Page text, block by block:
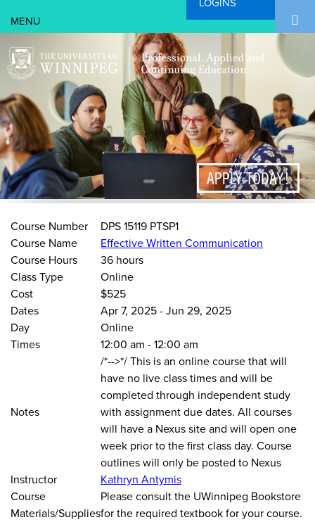
Search Form
Search
APPLY TODAY!
Course Number
DPS 15119 PTSP1
Course Name
Effective Written Communication
Course Hours
36 hours
Class Type
Online
Cost
$525
Dates
Apr 7, 2025-Jun 29, 2025
Day
Online
Times
12:00 am -12:00 am
Notes
/*-->*/ This is an online course that will
have no live class times and will be
completed through independent study
with assignment due dates. All courses
will have a Nexus site and will open one
week prior to the first class day. Course
outlines will only be posted to Nexus
Instructor
Kathryn Antymis
Course
Materials/Supplies
Please consult the UWinnipeg Bookstore
for the required textbook for your course.